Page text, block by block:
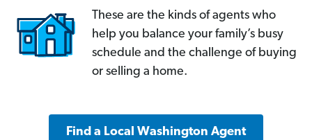
These are the kinds of agents who
help you balance your family’s busy
schedule and the challenge of buying
or selling a home.
Find a Local Washington Agent